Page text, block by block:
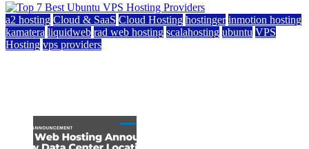
a2 hosting Cloud & SaaS Cloud Hosting hostinger inmotion hosting
kamatera liquidweb rad web hosting scalahosting ubuntu VPS
Hosting vps providers